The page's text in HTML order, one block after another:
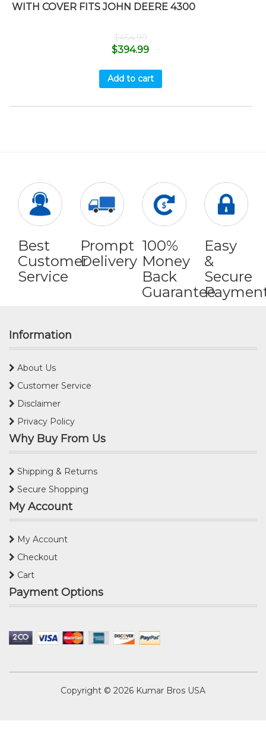
WITH COVER FITS JOHN DEERE 4300
$464.99
$394.99
Add to cart
Best
Customer
Service
Prompt
Delivery
100%
Money
Back
Guarantee
Easy
&
Secure
Information
About Us
Customer Service
Disclaimer
Privacy Policy
Why Buy From Us
Shipping & Returns
Secure Shopping
My Account
My Account
Checkout
Cart
Payment Options
Copyright © 2026 Kumar Bros USA